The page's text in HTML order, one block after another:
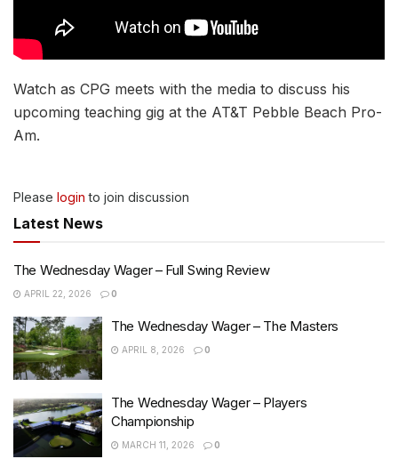
Watch as CPG meets with the media to discuss his
upcoming teaching gig at the AT&T Pebble Beach Pro-
Am.
Please login to join discussion
Latest News
The Wednesday Wager – Full Swing Review
APRIL 22, 2026 0
The Wednesday Wager – The Masters
APRIL 8, 2026 0
The Wednesday Wager – Players
Championship
MARCH 11, 2026 0